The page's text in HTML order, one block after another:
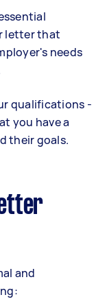
letter that
needs
qualifications -
you have a
their goals.
and